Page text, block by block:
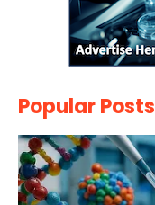
Popular Posts